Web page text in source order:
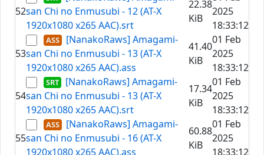
52san Chi no Enmusubi - 12 (AT-X
1920x1080 x265 AAC).srt
22.38
KiB
2025
18:33:12
53
[NanakoRaws] Amagami-
san Chi no Enmusubi - 13 (AT-X
1920x1080 x265 AAC).ass
41.40
KiB
01 Feb
2025
18:33:12
54
[NanakoRaws] Amagami-
san Chi no Enmusubi - 13 (AT-X
1920x1080 x265 AAC).srt
17.34
KiB
01 Feb
2025
18:33:12
55
[NanakoRaws] Amagami-
san Chi no Enmusubi - 16 (AT-X
1920x1080 x265 AAC).ass
60.88
KiB
01 Feb
2025
18:33:12